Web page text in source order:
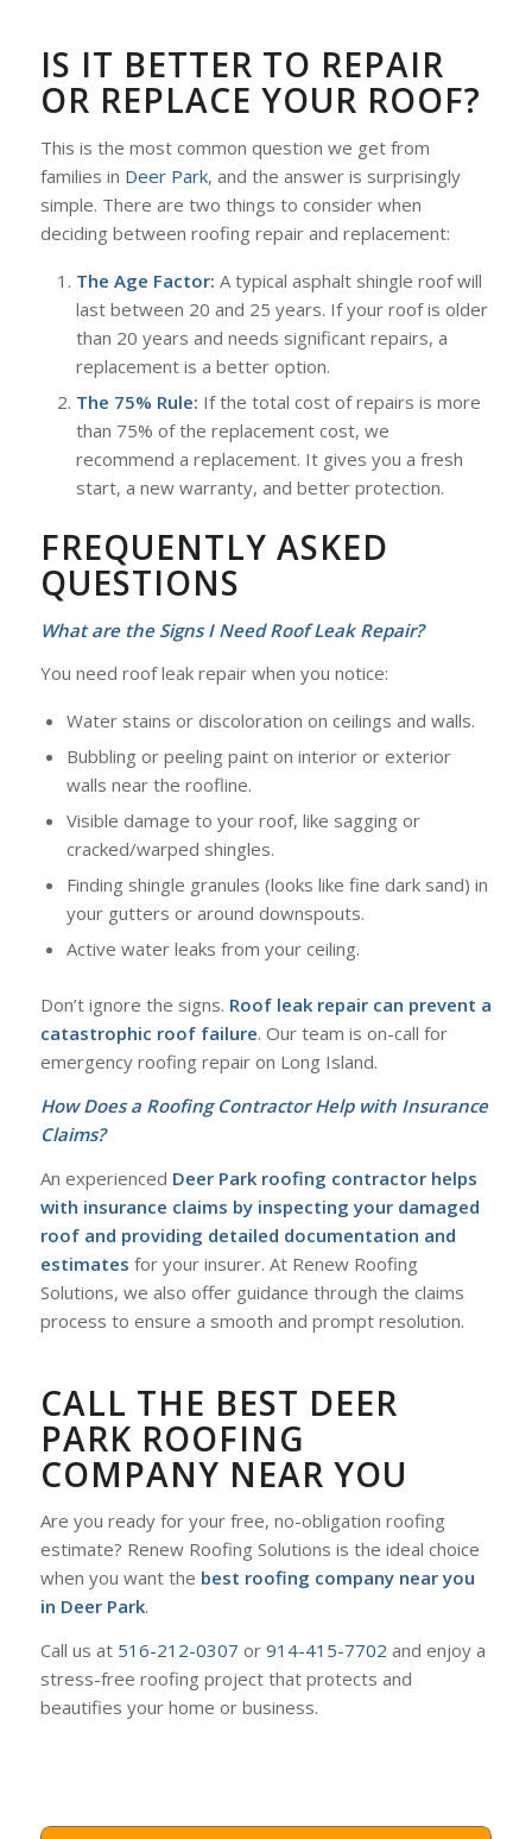
IS IT BETTER TO REPAIR
OR REPLACE YOUR ROOF?
This is the most common question we get from
families in Deer Park, and the answer is surprisingly
simple. There are two things to consider when
deciding between roofing repair and replacement:
The Age Factor: A typical asphalt shingle roof will
last between 20 and 25 years. If your roof is older
than 20 years and needs significant repairs, a
replacement is a better option.
The 75% Rule: If the total cost of repairs is more
than 75% of the replacement cost, we
recommend a replacement. It gives you a fresh
start, a new warranty, and better protection.
FREQUENTLY ASKED
QUESTIONS
What are the Signs I Need Roof Leak Repair?
You need roof leak repair when you notice:
Water stains or discoloration on ceilings and walls.
Bubbling or peeling paint on interior or exterior
walls near the roofline.
Visible damage to your roof, like sagging or
cracked/warped shingles.
Finding shingle granules (looks like fine dark sand) in
your gutters or around downspouts.
Active water leaks from your ceiling.
Don’t ignore the signs. Roof leak repair can prevent a
catastrophic roof failure. Our team is on-call for
emergency roofing repair on Long Island.
How Does a Roofing Contractor Help with Insurance
Claims?
An experienced Deer Park roofing contractor helps
with insurance claims by inspecting your damaged
roof and providing detailed documentation and
estimates for your insurer. At Renew Roofing
Solutions, we also offer guidance through the claims
process to ensure a smooth and prompt resolution.
CALL THE BEST DEER
PARK ROOFING
COMPANY NEAR YOU
Are you ready for your free, no-obligation roofing
estimate? Renew Roofing Solutions is the ideal choice
when you want the best roofing company near you
in Deer Park.
Call us at 516-212-0307 or 914-415-7702 and enjoy a
stress-free roofing project that protects and
beautifies your home or business.